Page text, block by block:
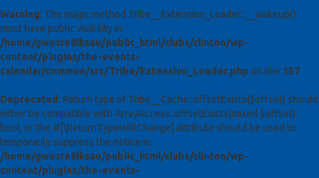
Warning: The magic method Tribe__Extension_Loader::__wakeup()
must have public visibility in
/home/gwosrn8lksau/public_html/clubs/clinton/wp-
content/plugins/the-events-
calendar/common/src/Tribe/Extension_Loader.php on line 157
Deprecated : Return type of Tribe__Cache::offsetExists($offset) should
either be compatible with ArrayAccess::offsetExists(mixed $offset):
bool, or the #[\ReturnTypeWillChange] attribute should be used to
temporarily suppress the notice in
/home/gwosrn8lksau/public_html/clubs/clinton/wp-
content/plugins/the-events-